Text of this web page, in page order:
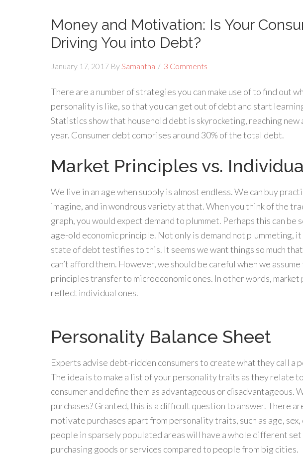
Money and Motivation: Is Your
Driving You into Debt?
January 17, 2017 BySamantha 3 Comments
There are a number of strategies you can make use of to find out
personality is like, so that you can get out of debt and start
Statistics show that household debt is skyrocketing, reaching
year. Consumer debt comprises around 30% of the total debt.
Market Principles vs.
We live in an age when supply is almost endless. We can buy
imagine, and in wondrous variety at that. When you think of the
graph, you would expect demand to plummet. Perhaps this can be
age-old economic principle. Not only is demand not plummeting,
state of debt testifies to this. It seems we want things so much
can’t afford them. However, we should be careful when we
principles transfer to microeconomic ones. In other words,
reflect individual ones.
Personality Balance Sheet
Experts advise debt-ridden consumers to create what they call a
The idea is to make a list of your personality traits as they relate
consumer and define them as advantageous or disadvantageous.
purchases? Granted, this is a difficult question to answer. There
motivate purchases apart from personality traits, such as age,
people in sparsely populated areas will have a whole different
purchasing goods or services compared to people from big cities.